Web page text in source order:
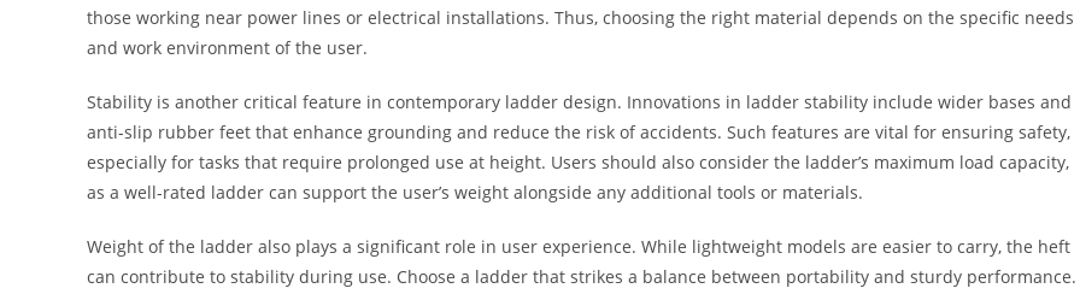
those working near power lines or electrical installations. Thus, choosing the right material depends on the specific needs
and work environment of the user.
Stability is another critical feature in contemporary ladder design. Innovations in ladder stability include wider bases and
anti-slip rubber feet that enhance grounding and reduce the risk of accidents. Such features are vital for ensuring safety,
especially for tasks that require prolonged use at height. Users should also consider the ladder’s maximum load capacity,
as a well-rated ladder can support the user’s weight alongside any additional tools or materials.
Weight of the ladder also plays a significant role in user experience. While lightweight models are easier to carry, the heft
can contribute to stability during use. Choose a ladder that strikes a balance between portability and sturdy performance.